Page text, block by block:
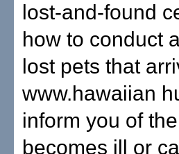
lost-and-found
how to conduct
lost pets that
www.hawaiian
inform you of
becomes ill or